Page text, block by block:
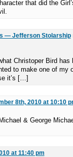
that did the
— Jefferson Stolarship
Christoper Bird has
to make one of my
it’s […]
8th, 2010 at 10:10
& George
at 11:40 pm